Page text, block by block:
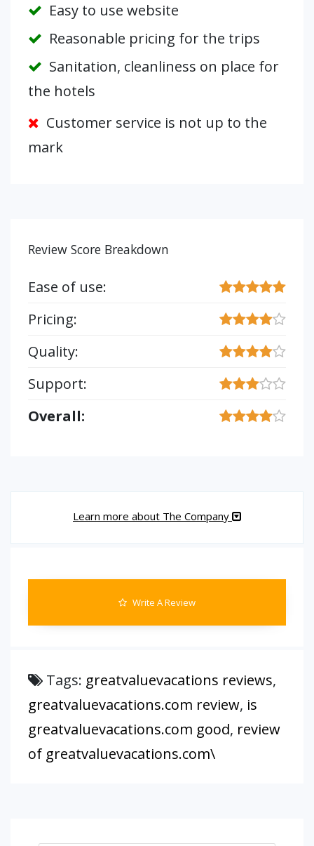
Easy to use website
Reasonable pricing for the trips
Sanitation, cleanliness on place for
the hotels
Customer service is not up to the
mark
Review Score Breakdown
Ease of use:
Pricing:
Quality:
Support:
Overall:
Learn more about The Company
Write A Review
Tags: greatvaluevacations reviews,
greatvaluevacations.com review, is
greatvaluevacations.com good, review
of greatvaluevacations.com\